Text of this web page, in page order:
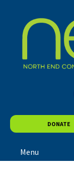
DONATE
Menu